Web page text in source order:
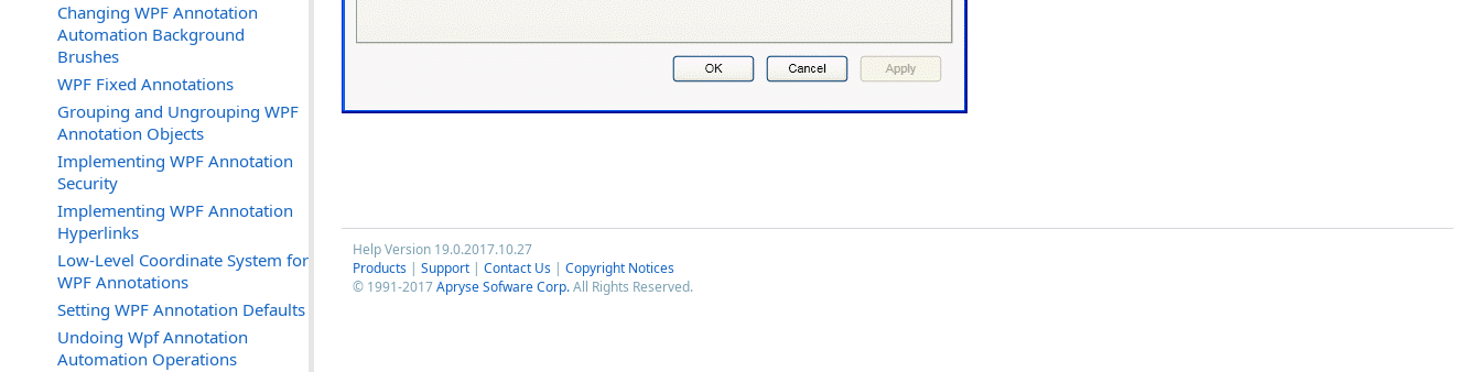
Help Version 19.0.2017.10.27
Products | Support | Contact Us | Copyright Notices
© 1991-2017Apryse Sofware Corp.All Rights Reserved.
Changing WPF Annotation
Automation Background
Brushes
WPF Fixed Annotations
Grouping and Ungrouping WPF
Annotation Objects
Implementing WPF Annotation
Security
Implementing WPF Annotation
Hyperlinks
Low-Level Coordinate System for
WPF Annotations
Setting WPF Annotation Defaults
Undoing Wpf Annotation
Automation Operations